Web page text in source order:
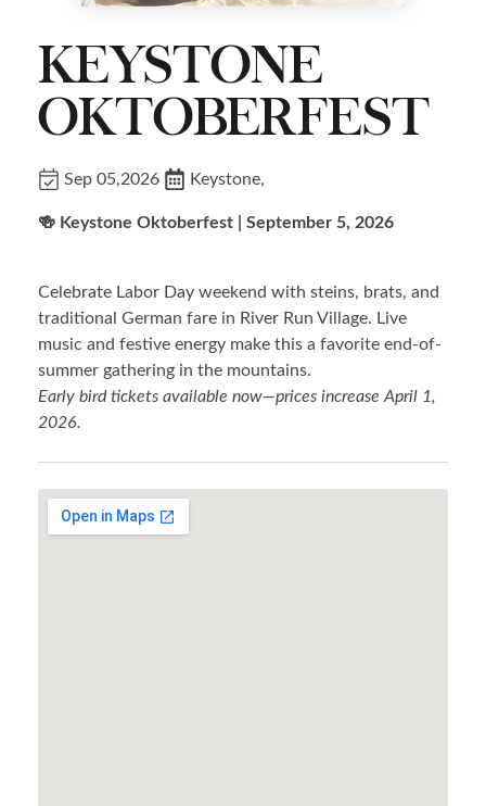
KEYSTONE
OKTOBERFEST
Sep 05,2026 Keystone,
🍻 Keystone Oktoberfest | September 5, 2026
Celebrate Labor Day weekend with steins, brats, and
traditional German fare in River Run Village. Live
music and festive energy make this a favorite end-of-
summer gathering in the mountains.
Early bird tickets available now—prices increase April 1,
2026.